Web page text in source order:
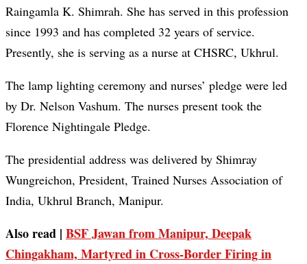
Raingamla K. Shimrah. She has served in this profession
since 1993 and has completed 32 years of service.
Presently, she is serving as a nurse at CHSRC, Ukhrul.
The lamp lighting ceremony and nurses’ pledge were led
by Dr. Nelson Vashum. The nurses present took the
Florence Nightingale Pledge.
The presidential address was delivered by Shimray
Wungreichon, President, Trained Nurses Association of
India, Ukhrul Branch, Manipur.
Also read | BSF Jawan from Manipur, Deepak
Chingakham, Martyred in Cross-Border Firing in